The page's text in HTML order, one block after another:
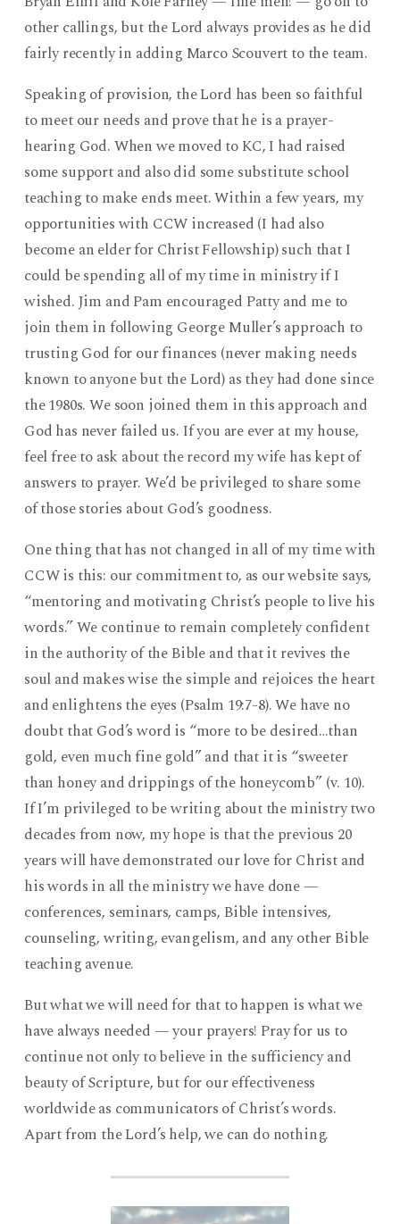
other callings, but the Lord always provides as he did
fairly recently in adding Marco Scouvert to the team.
Speaking of provision, the Lord has been so faithful
to meet our needs and prove that he is a prayer-
hearing God. When we moved to KC, I had raised
some support and also did some substitute school
teaching to make ends meet. Within a few years, my
opportunities with CCW increased (I had also
become an elder for Christ Fellowship) such that I
could be spending all of my time in ministry if I
wished. Jim and Pam encouraged Patty and me to
join them in following George Muller’s approach to
trusting God for our finances (never making needs
known to anyone but the Lord) as they had done since
the 1980s. We soon joined them in this approach and
God has never failed us. If you are ever at my house,
feel free to ask about the record my wife has kept of
answers to prayer. We’d be privileged to share some
of those stories about God’s goodness.
One thing that has not changed in all of my time with
CCW is this: our commitment to, as our website says,
“mentoring and motivating Christ’s people to live his
words.” We continue to remain completely confident
in the authority of the Bible and that it revives the
soul and makes wise the simple and rejoices the heart
and enlightens the eyes (Psalm 19:7-8). We have no
doubt that God’s word is “more to be desired…than
gold, even much fine gold” and that it is “sweeter
than honey and drippings of the honeycomb” (v. 10).
If I’m privileged to be writing about the ministry two
decades from now, my hope is that the previous 20
years will have demonstrated our love for Christ and
his words in all the ministry we have done —
conferences, seminars, camps, Bible intensives,
counseling, writing, evangelism, and any other Bible
teaching avenue.
But what we will need for that to happen is what we
have always needed — your prayers! Pray for us to
continue not only to believe in the sufficiency and
beauty of Scripture, but for our effectiveness
worldwide as communicators of Christ’s words.
Apart from the Lord’s help, we can do nothing.